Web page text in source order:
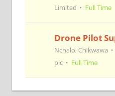
Limited
Full Time
Drone Pilot
Nchalo, Chikwawa
plc
Full Time